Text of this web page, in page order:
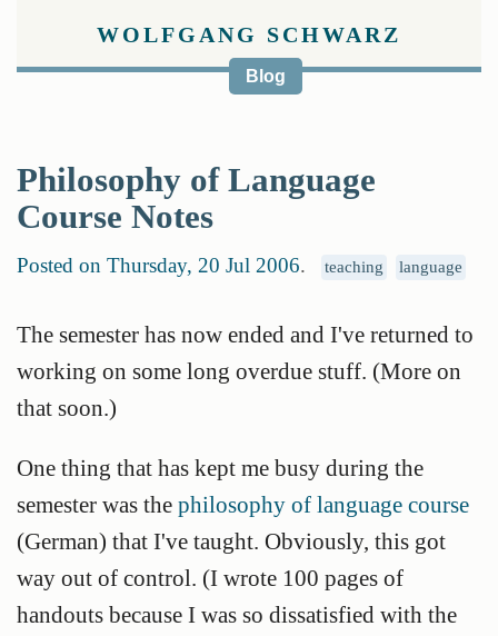
WOLFGANG SCHWARZ
Blog
Philosophy of Language
Course Notes
Posted on Thursday, 20 Jul 2006. teaching language
The semester has now ended and I've returned to
working on some long overdue stuff. (More on
that soon.)
One thing that has kept me busy during the
semester was the philosophy of language course
(German) that I've taught. Obviously, this got
way out of control. (I wrote 100 pages of
handouts because I was so dissatisfied with the